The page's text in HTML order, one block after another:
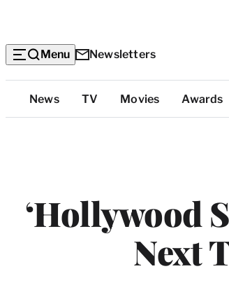
Menu Newsletters
Top
Categories
News TV Movies Awards
‘Hollywood
Next